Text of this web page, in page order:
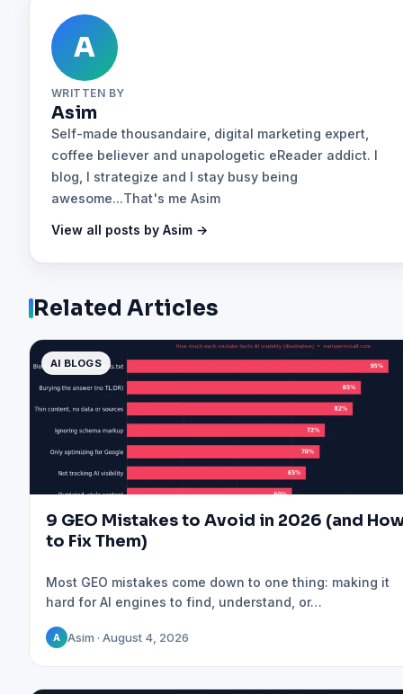
A
WRITTEN BY
Asim
Self-made thousandaire, digital marketing expert,
coffee believer and unapologetic eReader addict. I
blog, I strategize and I stay busy being
awesome...That's me Asim
View all posts by Asim →
Related Articles
AI BLOGS
9 GEO Mistakes to Avoid in 2026 (and
to Fix Them)
Most GEO mistakes come down to one thing: making it
hard for AI engines to find, understand, or…
A Asim · August 4, 2026